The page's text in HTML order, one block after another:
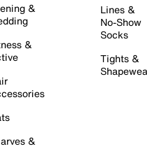
&
&
&
Lines &
No-Show
Socks
Tights &